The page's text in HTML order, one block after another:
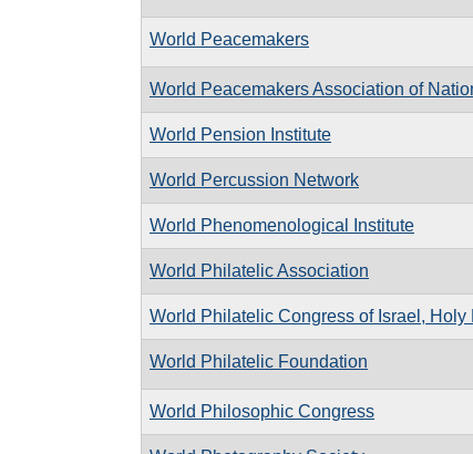
World Peacemakers
World Peacemakers Association of
World Pension Institute
World Percussion Network
World Phenomenological Institute
World Philatelic Association
World Philatelic Congress of Israel,
World Philatelic Foundation
World Philosophic Congress